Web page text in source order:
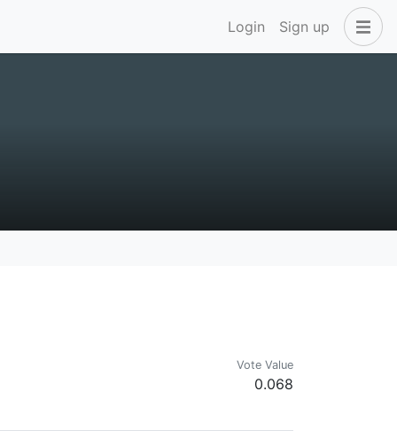
Login Sign up
& @reward.app
Vote Value
0.068